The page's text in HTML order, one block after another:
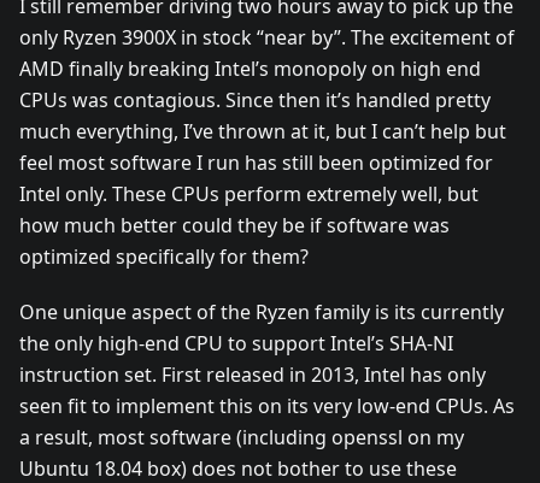
I still remember driving two hours away to pick up the
only Ryzen 3900X in stock “near by”. The excitement of
AMD finally breaking Intel’s monopoly on high end
CPUs was contagious. Since then it’s handled pretty
much everything, I’ve thrown at it, but I can’t help but
feel most software I run has still been optimized for
Intel only. These CPUs perform extremely well, but
how much better could they be if software was
optimized specifically for them?
One unique aspect of the Ryzen family is its currently
the only high-end CPU to support Intel’s SHA-NI
instruction set. First released in 2013, Intel has only
seen fit to implement this on its very low-end CPUs. As
a result, most software (including openssl on my
Ubuntu 18.04 box) does not bother to use these